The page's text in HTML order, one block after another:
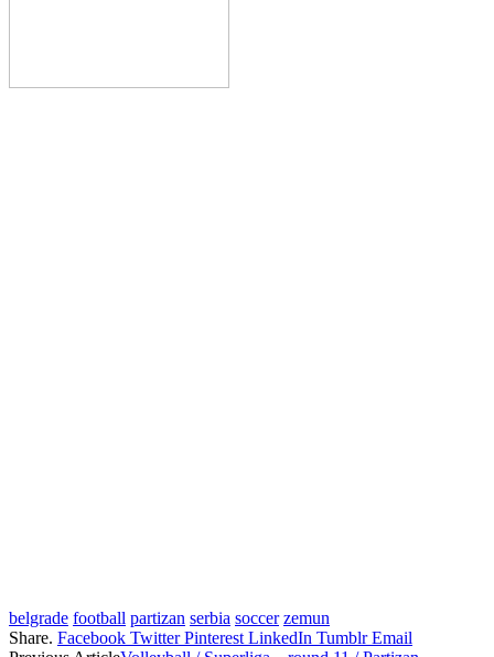
belgrade football partizan serbia soccer zemun
Share. Facebook Twitter Pinterest LinkedIn Tumblr Email